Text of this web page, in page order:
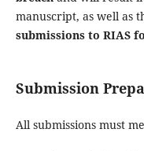
manuscript, as well as
submissions to RIAS
Submission
All submissions must